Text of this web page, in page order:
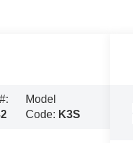
Model
Code: K3S